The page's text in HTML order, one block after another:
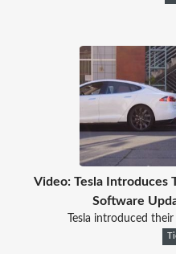
Video: Tesla Introduces
Software
Tesla introduced